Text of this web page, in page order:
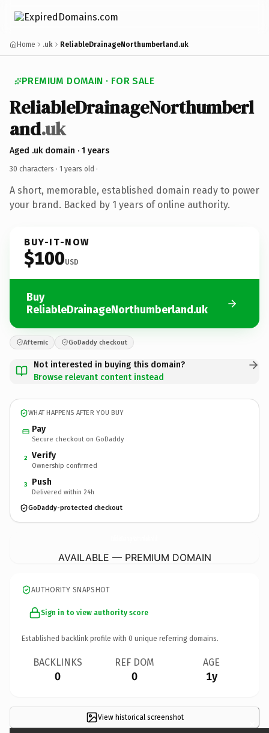
Home .uk ReliableDrainageNorthumberland.uk
PREMIUM DOMAIN · FOR SALE
ReliableDrainageNorthumberl
and.uk
Aged .uk domain · 1 years
30 characters · 1 years old ·
A short, memorable, established domain ready to power
your brand. Backed by 1 years of online authority.
BUY-IT-NOW
$100USD
Buy
ReliableDrainageNorthumberland.uk
Afternic GoDaddy checkout
Not interested in buying this domain?
Browse relevant content instead
WHAT HAPPENS AFTER YOU BUY
Pay
Secure checkout on GoDaddy
2 Verify
Ownership confirmed
3 Push
Delivered within 24h
GoDaddy-protected checkout
AVAILABLE — PREMIUM DOMAIN
AUTHORITY SNAPSHOT
Sign in to view authority score
Established backlink profile with 0 unique referring domains.
BACKLINKS
0
REF DOM
0
AGE
1y
View historical screenshot ×